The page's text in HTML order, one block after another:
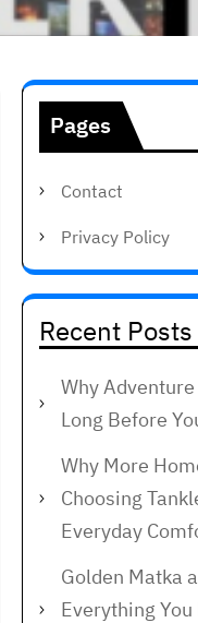
Pages
Contact
Privacy Policy
Recent Posts
Why
Long Before
Why More
Choosing
Everyday
Golden Matka
Everything